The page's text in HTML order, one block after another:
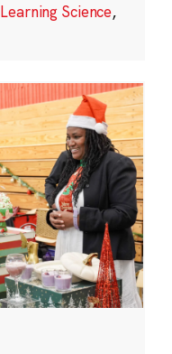
Learning Science,